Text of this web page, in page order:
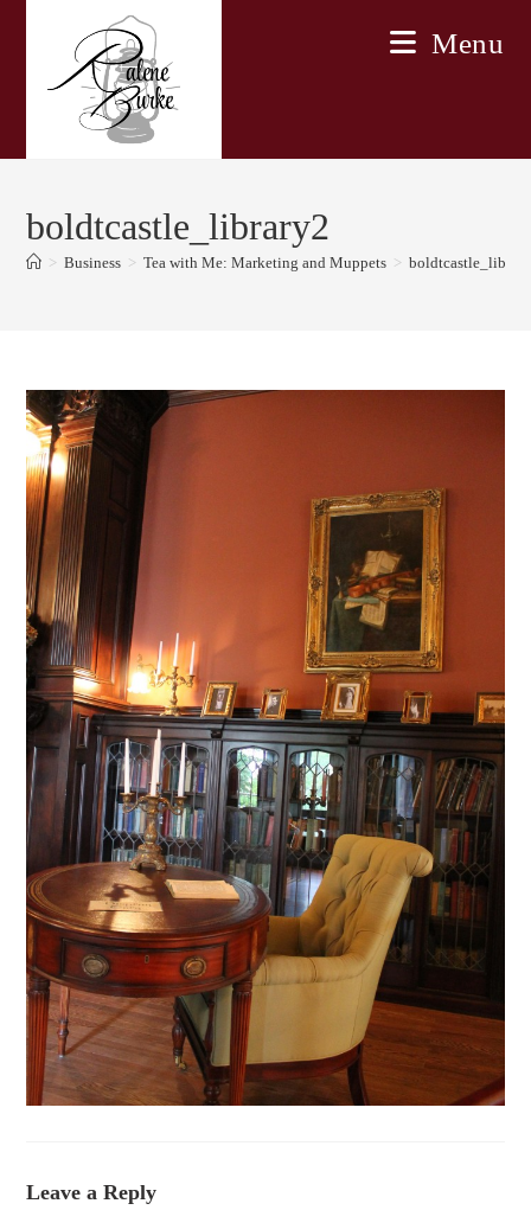
Menu
boldtcastle_library2
> Business > Tea with Me: Marketing and Muppets >
Leave a Reply